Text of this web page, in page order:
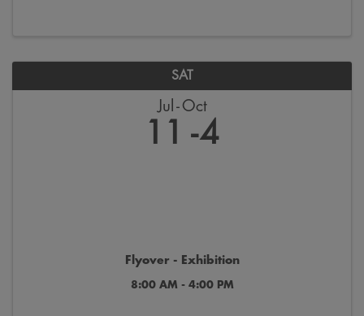
SAT
Jul Oct
11 4
Flyover - Exhibition
8:00 AM - 4:00 PM